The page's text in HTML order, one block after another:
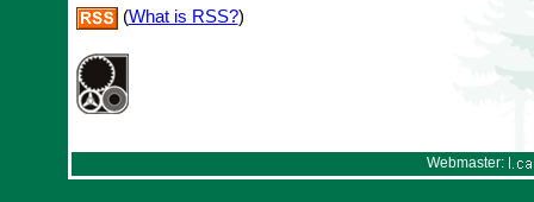
(What is RSS?)
Webmaster: